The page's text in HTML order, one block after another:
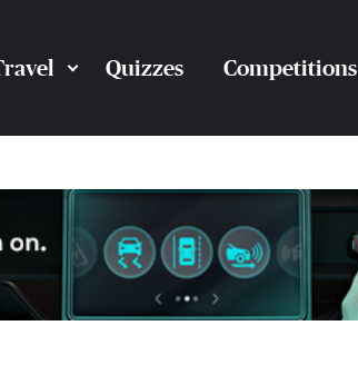
Quizzes Competitions